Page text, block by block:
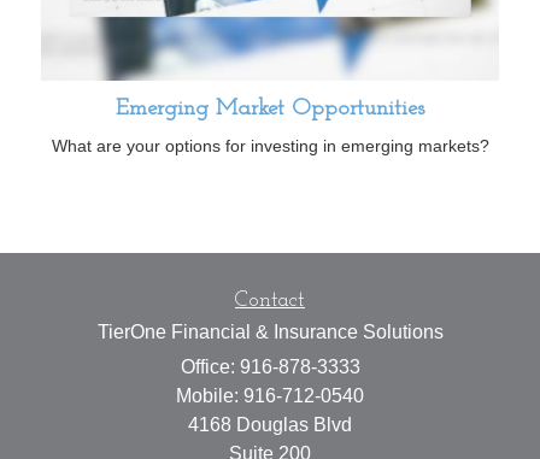
Emerging Market Opportunities
What are your options for investing in emerging markets?
Contact
TierOne Financial & Insurance Solutions
Office: 916-878-3333
Mobile: 916-712-0540
4168 Douglas Blvd
Suite 200